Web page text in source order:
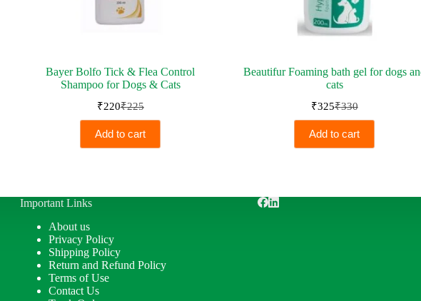
Bayer Bolfo Tick & Flea Control
Shampoo for Dogs & Cats
₹225
Original
price
was:
₹225.
₹220Current
price
is:
₹220.
Add to cart
Beautifur Foaming bath gel for dogs
cats
₹330
Original
price
was:
₹330.
₹325Current
price
is:
₹325.
Add to cart
Important Links
About us
Privacy Policy
Shipping Policy
Return and Refund Policy
Terms of Use
Contact Us